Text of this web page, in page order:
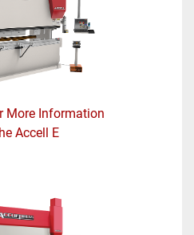
More Information
Accell E